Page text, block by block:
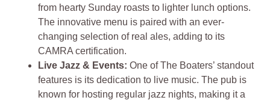
from hearty Sunday roasts to lighter lunch options.
The innovative menu is paired with an ever-
changing selection of real ales, adding to its
CAMRA certification.
Live Jazz & Events:One of The Boaters’ standout
features is its dedication to live music. The pub is
known for hosting regular jazz nights, making it a